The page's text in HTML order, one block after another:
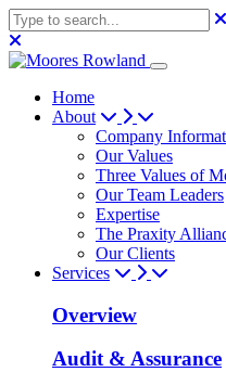
Home
About
Company
Our Values
Three Values of
Our Team Leaders
Expertise
The Praxity
Our Clients
Services
Overview
Audit & Assurance